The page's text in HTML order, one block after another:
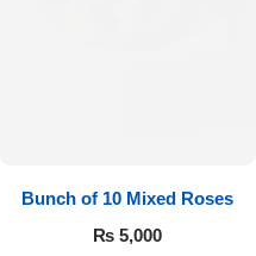
Bunch of 10 Mixed Roses
₨5,000